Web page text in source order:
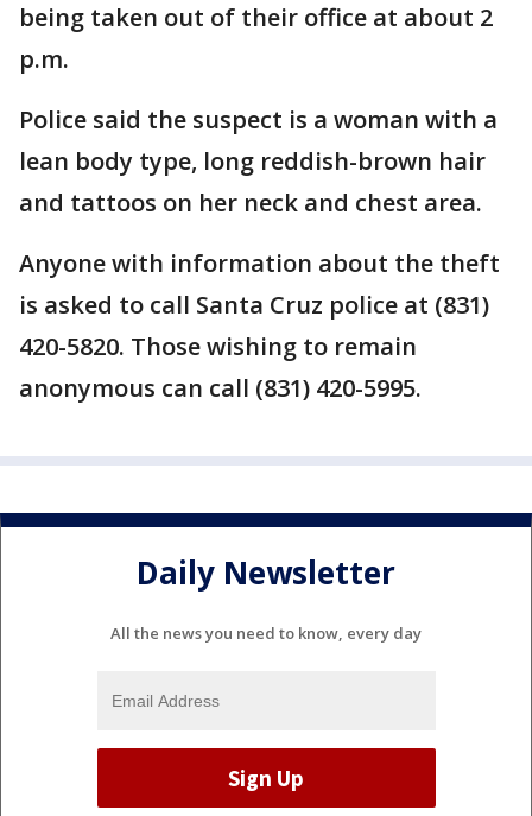
being taken out of their office at about 2
p.m.
Police said the suspect is a woman with a
lean body type, long reddish-brown hair
and tattoos on her neck and chest area.
Anyone with information about the theft
is asked to call Santa Cruz police at (831)
420-5820. Those wishing to remain
anonymous can call (831) 420-5995.
Daily Newsletter
All the news you need to know, every day